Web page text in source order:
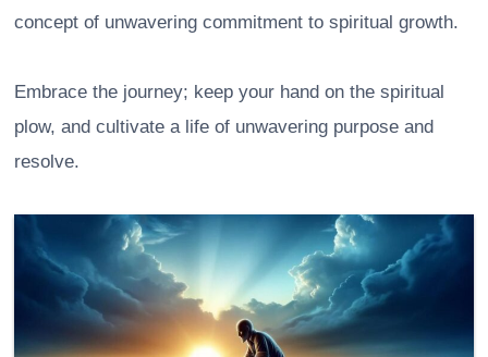
concept of unwavering commitment to spiritual growth.
Embrace the journey; keep your hand on the spiritual
plow, and cultivate a life of unwavering purpose and
resolve.